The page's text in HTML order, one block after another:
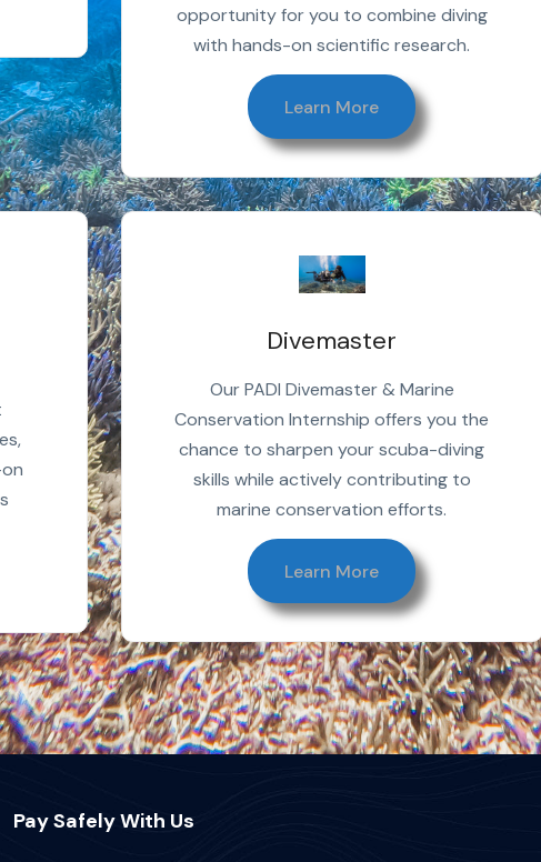
opportunity for you to combine diving
with hands-on scientific research.
Learn More
Divemaster
Our PADI Divemaster & Marine
Conservation Internship offers you the
chance to sharpen your scuba-diving
skills while actively contributing to
marine conservation efforts.
Learn More
Pay Safely With Us